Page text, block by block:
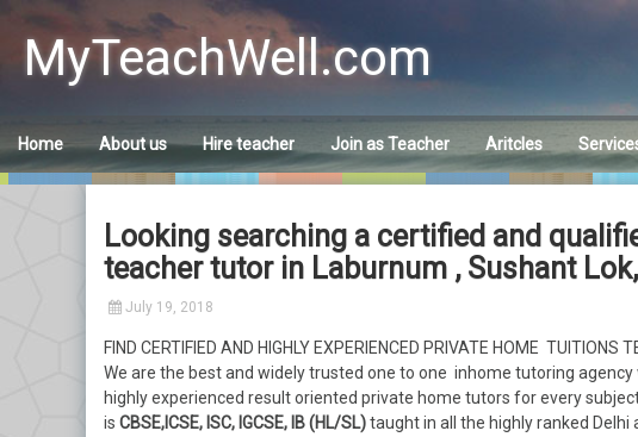
content
MyTeachWell.com
Home About us Hire teacher Join as Teacher Aritcles
Looking searching a certified and
teacher tutor in Laburnum , Sushant
July 19, 2018
FIND CERTIFIED AND HIGHLY EXPERIENCED PRIVATE HOME TUITIONS
We are the best and widely trusted one to one inhome tutoring agency
highly experienced result oriented private home tutors for every
is CBSE,ICSE, ISC, IGCSE, IB (HL/SL)taught in all the highly ranked